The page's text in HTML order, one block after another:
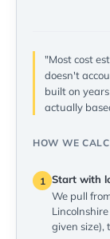
"Most cost
doesn't
built on
actually
HOW WE
1 Start with
We pull
given size),